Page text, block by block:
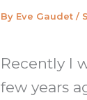
By Eve Gaudet /
Recently I
few years